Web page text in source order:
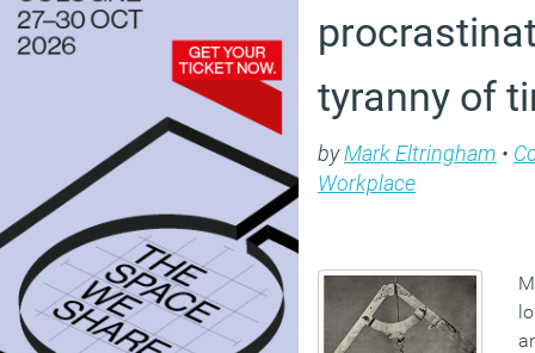
tyranny of
byMark Eltringham •
Workplace